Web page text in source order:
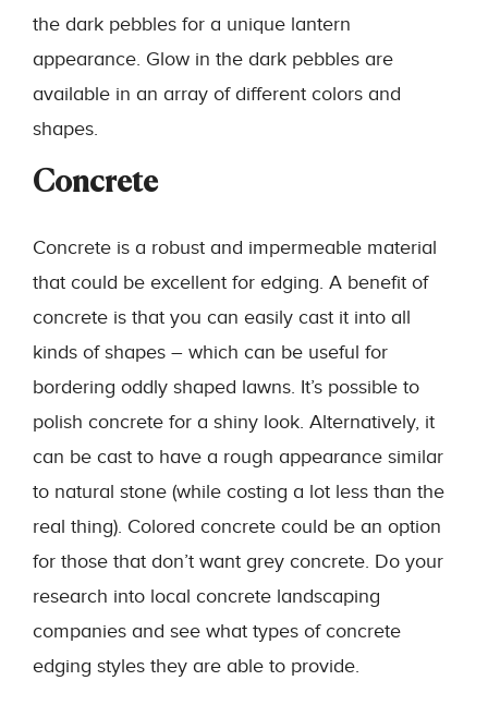
the dark pebbles for a unique lantern
appearance. Glow in the dark pebbles are
available in an array of different colors and
shapes.
Concrete
Concrete is a robust and impermeable material
that could be excellent for edging. A benefit of
concrete is that you can easily cast it into all
kinds of shapes – which can be useful for
bordering oddly shaped lawns. It’s possible to
polish concrete for a shiny look. Alternatively, it
can be cast to have a rough appearance similar
to natural stone (while costing a lot less than the
real thing). Colored concrete could be an option
for those that don’t want grey concrete. Do your
research into local concrete landscaping
companies and see what types of concrete
edging styles they are able to provide.